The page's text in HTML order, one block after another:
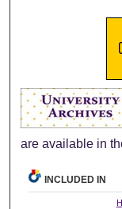
are available in
INCLUDED IN